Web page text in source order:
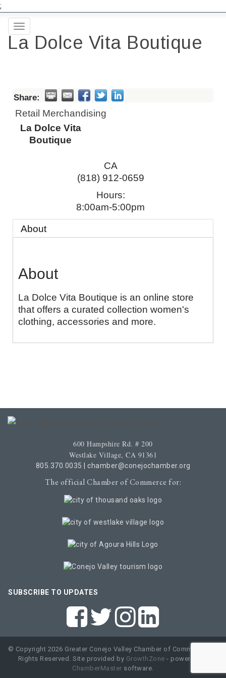
;
Toggle
navigation
La Dolce Vita Boutique
Share:
Retail Merchandising
La Dolce Vita
Boutique
CA
(818) 912-0659
Hours:
8:00am-5:00pm
About
About
La Dolce Vita Boutique is an online store
that offers a curated collection women's
clothing, accessories and more.
600 Hampshire Rd. # 200
Westlake Village, CA 91361
805.370.0035 chamber@conejochamber.org
The official Chamber of Commerce for:
SUBSCRIBE TO UPDATES
© Copyright 2026 Greater Conejo Valley Chamber of Commerce. All
Rights Reserved. Site provided by GrowthZone - powered by
ChamberMaster software.